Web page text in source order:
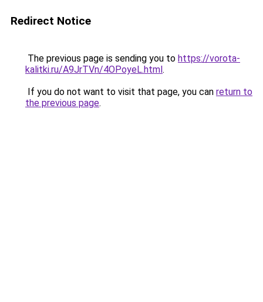
Redirect Notice
The previous page is sending you to https://vorota-
kalitki.ru/A9JrTVn/4OPoyeL.html.
If you do not want to visit that page, you can return to
the previous page.